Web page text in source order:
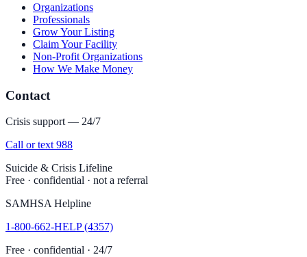
Organizations
Professionals
Grow Your Listing
Claim Your Facility
Non-Profit Organizations
How We Make Money
Contact
Crisis support — 24/7
Call or text 988
Suicide & Crisis Lifeline
Free · confidential · not a referral
SAMHSA Helpline
1-800-662-HELP (4357)
Free · confidential · 24/7